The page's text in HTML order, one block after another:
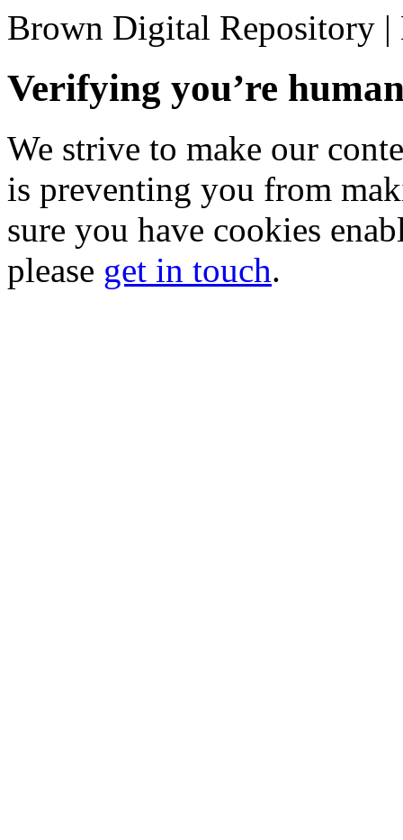
Brown Digital Repository |
Verifying you’re
We strive to make our
is preventing you from
sure you have cookies
please get in touch.